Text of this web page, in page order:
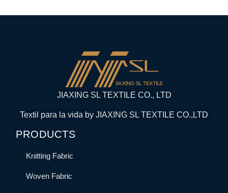
JIAXING SL TEXTILE CO., LTD
Textil para la vida by JIAXING SL TEXTILE CO.,LTD
PRODUCTS
Knitting Fabric
Woven Fabric